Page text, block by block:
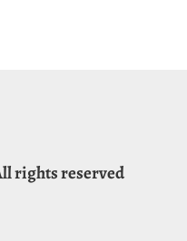
rights reserved